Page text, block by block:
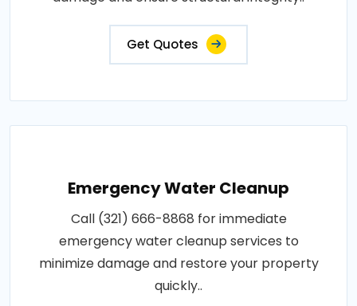
Get Quotes
Emergency Water Cleanup
Call (321) 666-8868 for immediate
emergency water cleanup services to
minimize damage and restore your property
quickly..